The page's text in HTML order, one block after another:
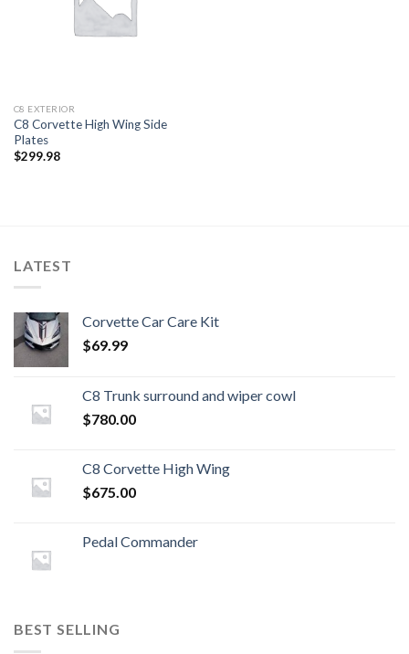
C8 EXTERIOR
C8 Corvette High Wing Side
Plates
$299.98
LATEST
Corvette Car Care Kit
$69.99
C8 Trunk surround and wiper cowl
$780.00
C8 Corvette High Wing
$675.00
Pedal Commander
BEST SELLING